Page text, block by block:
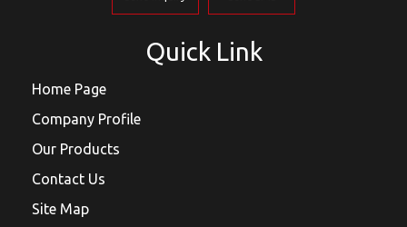
Quick Link
Home Page
Company Profile
Our Products
Contact Us
Site Map